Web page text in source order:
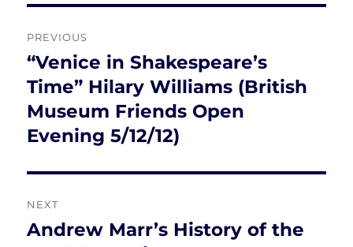
navigation
PREVIOUS
Previous
post:
“Venice in Shakespeare’s
Time” Hilary Williams (British
Museum Friends Open
Evening 5/12/12)
NEXT
Next
Andrew Marr’s History of the